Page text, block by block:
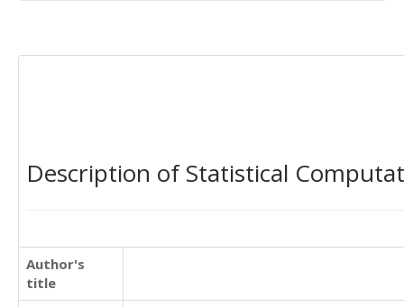
Description of Statistical
Author's
title